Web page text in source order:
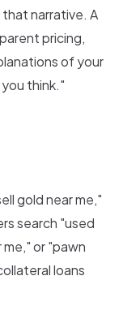
narrative. A
pricing,
of your
think."
gold near me,"
search "used
or "pawn
loans